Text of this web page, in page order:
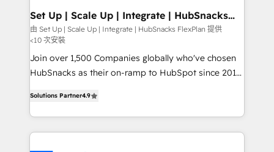
marketing, advertising, campaigns, content and
design We connect people, data and technology to
improve customer experiences. With our bright
people, exciting ideas and can-do mentality, we
ensure revenue growth on a daily basis. So tell us
team of 100+ experts is ready for you! Driving digital
growth | www.brightdigital.com
Set Up | Scale Up | Integrate | HubSnacks
FlexPlan
由 Set Up | Scale Up | Integrate | HubSnacks FlexPlan 提供
<10 次安裝
Join over 1,500 Companies globally who've chosen
HubSnacks as their on-ramp to HubSpot since 2014
1️⃣ Set Up | Onboarding New or Check-fixing existing
HubSpot portals 2️⃣ Scale Up | 100% HubSpot Task
Execution... Global 24/7 ... All Experts 3️⃣ Integrate |
Solutions Partner4.9